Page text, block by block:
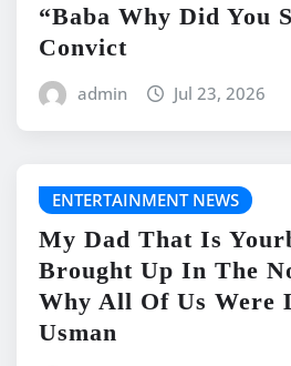
“Baba Why Did You
Convict
admin Jul 23, 2026
ENTERTAINMENT NEWS
My Dad That Is
Brought Up In The
Why All Of Us Were
Usman